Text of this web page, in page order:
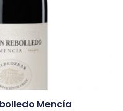
Mencía